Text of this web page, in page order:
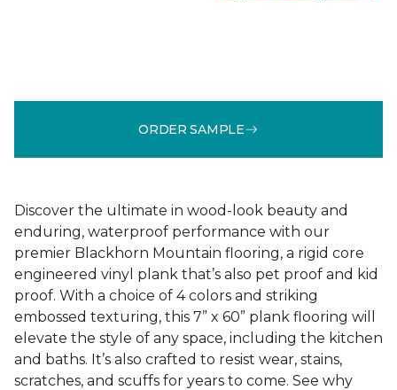
ORDER SAMPLE
Discover the ultimate in wood-look beauty and
enduring, waterproof performance with our
premier Blackhorn Mountain flooring, a rigid core
engineered vinyl plank that’s also pet proof and kid
proof. With a choice of 4 colors and striking
embossed texturing, this 7” x 60” plank flooring will
elevate the style of any space, including the kitchen
and baths. It’s also crafted to resist wear, stains,
scratches, and scuffs for years to come. See why